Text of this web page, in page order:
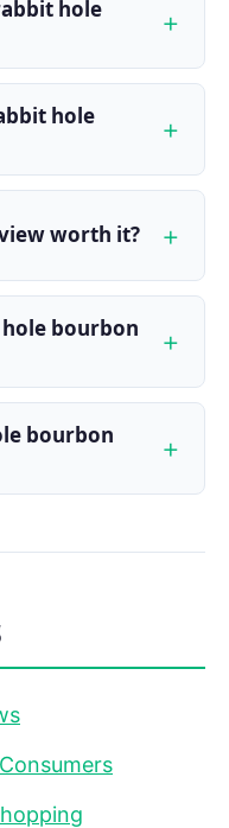
hole
hole
worth it?
bourbon
bourbon